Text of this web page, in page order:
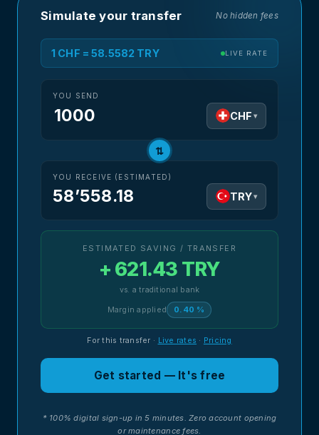
Simulate your transfer No hidden fees
1 CHF = 58.5582 TRY LIVE RATE
YOU SEND
CHF ▾
⇅
YOU RECEIVE (ESTIMATED)
58’558.18 TRY▾
ESTIMATED SAVING / TRANSFER
+ 621.43 TRY
vs. a traditional bank
Margin applied 0.40 %
For this transfer · Live rates · Pricing
Get started — It's free
* 100% digital sign-up in 5 minutes. Zero account opening
or maintenance fees.